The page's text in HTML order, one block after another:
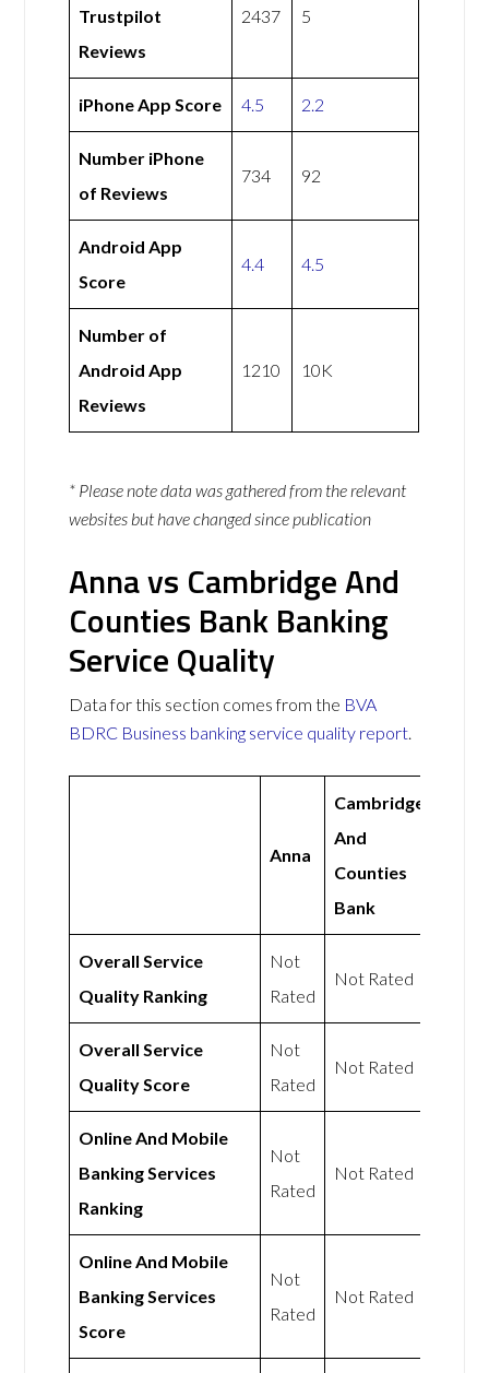
Trustpilot
Reviews
2437 5
iPhone App Score 4.5 2.2
Number iPhone
of Reviews
734 92
Android App
Score
4.4 4.5
Number of
Android App
Reviews
1210 10K
* Please note data was gathered from the relevant
websites but have changed since publication
Anna vs Cambridge And
Counties Bank Banking
Service Quality
Data for this section comes from the BVA
BDRC Business banking service quality report.
Anna
Cambridge
And
Counties
Bank
Overall Service
Quality Ranking
Not
Rated
Not Rated
Overall Service
Quality Score
Not
Rated
Not Rated
Online And Mobile
Banking Services
Ranking
Not
Rated
Not Rated
Online And Mobile
Banking Services
Score
Not
Rated
Not Rated